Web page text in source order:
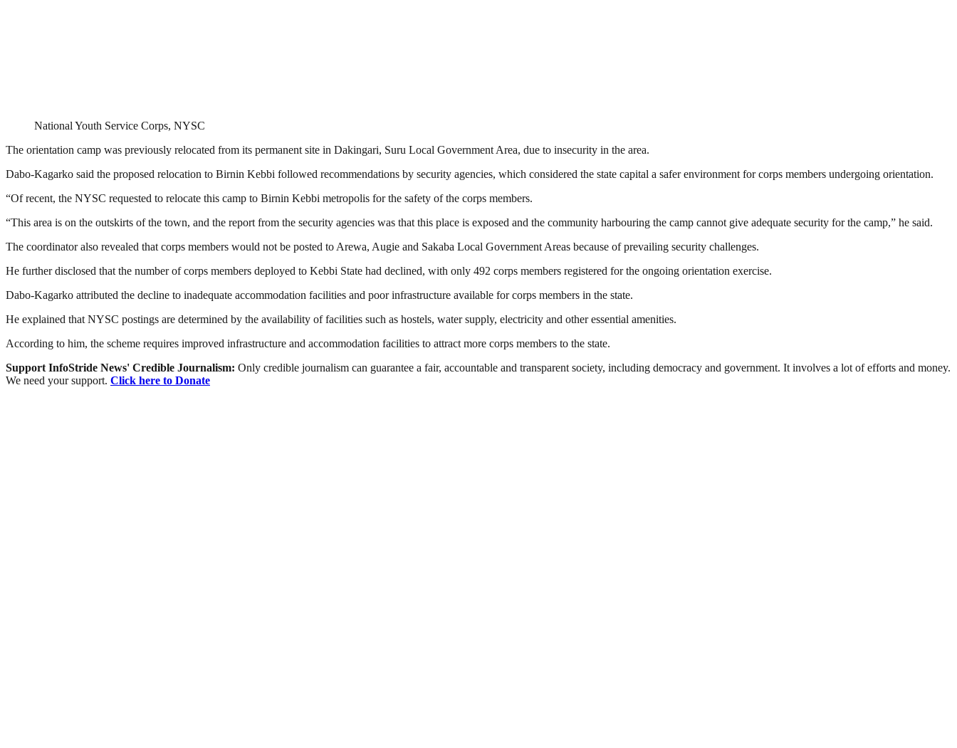
National Youth Service Corps, NYSC
The orientation camp was previously relocated from its permanent site in Dakingari, Suru Local Government Area, due to insecurity in the area.
Dabo-Kagarko said the proposed relocation to Birnin Kebbi followed recommendations by security agencies, which considered the state capital a safer environment for corps members undergoing orientation.
“Of recent, the NYSC requested to relocate this camp to Birnin Kebbi metropolis for the safety of the corps members.
“This area is on the outskirts of the town, and the report from the security agencies was that this place is exposed and the community harbouring the camp cannot give adequate security for the camp,” he said.
The coordinator also revealed that corps members would not be posted to Arewa, Augie and Sakaba Local Government Areas because of prevailing security challenges.
He further disclosed that the number of corps members deployed to Kebbi State had declined, with only 492 corps members registered for the ongoing orientation exercise.
Dabo-Kagarko attributed the decline to inadequate accommodation facilities and poor infrastructure available for corps members in the state.
He explained that NYSC postings are determined by the availability of facilities such as hostels, water supply, electricity and other essential amenities.
According to him, the scheme requires improved infrastructure and accommodation facilities to attract more corps members to the state.
Support InfoStride News' Credible Journalism: Only credible journalism can guarantee a fair, accountable and transparent society, including democracy and government. It involves a lot of efforts and money.
We need your support. Click here to Donate